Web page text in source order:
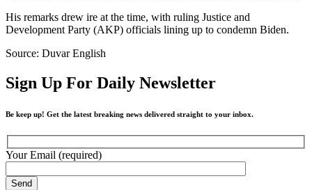
His remarks drew ire at the time, with ruling Justice and
Development Party (AKP) officials lining up to condemn Biden.
Source: Duvar English
Sign Up For Daily Newsletter
Be keep up! Get the latest breaking news delivered straight to your inbox.
Your Email (required)